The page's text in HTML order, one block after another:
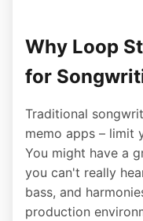
Why Loop
for
Traditional
memo apps – limit
You might have a
you can't really
bass, and
production